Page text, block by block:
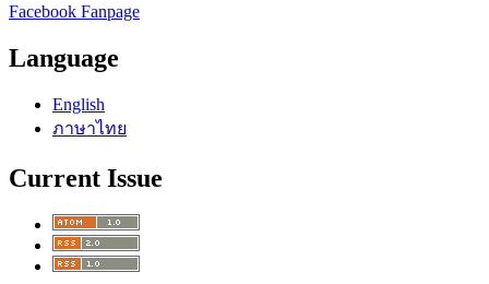
Facebook Fanpage
Language
English
ภาษาไทย
Current Issue